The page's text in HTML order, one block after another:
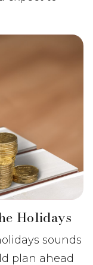
Holidays
sounds
plan ahead